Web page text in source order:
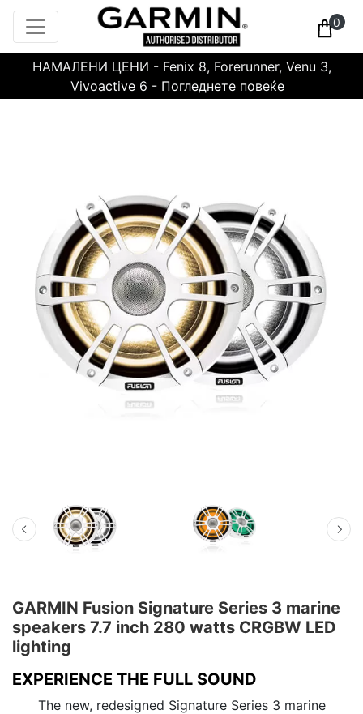
0
НАМАЛЕНИ ЦЕНИ - Fenix 8, Forerunner, Venu 3,
Vivoactive 6 - Погледнете повеќе
GARMIN Fusion Signature Series 3 marine
speakers 7.7 inch 280 watts CRGBW LED
lighting
EXPERIENCE THE FULL SOUND
The new, redesigned Signature Series 3 marine